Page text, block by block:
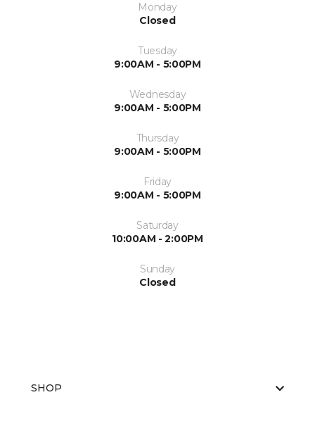
Monday
Closed
Tuesday
9:00AM - 5:00PM
Wednesday
9:00AM - 5:00PM
Thursday
9:00AM - 5:00PM
Friday
9:00AM - 5:00PM
Saturday
10:00AM - 2:00PM
Sunday
Closed
SHOP